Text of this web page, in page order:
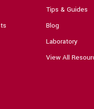
Tips & Guides
Blog
Laboratory
View All